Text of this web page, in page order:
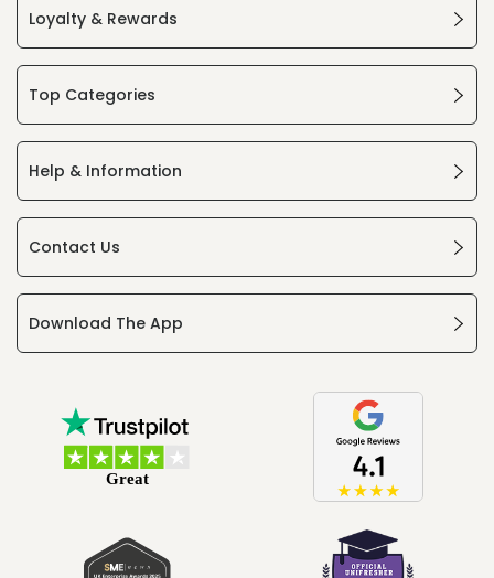
Loyalty & Rewards
Top Categories
Help & Information
Contact Us
Download The App